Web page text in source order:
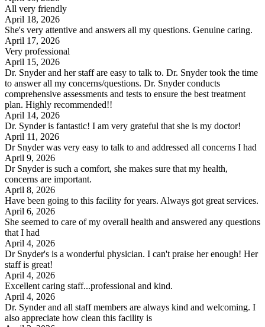
All very friendly
April 18, 2026
She's very attentive and answers all my questions. Genuine caring.
April 17, 2026
Very professional
April 15, 2026
Dr. Snyder and her staff are easy to talk to. Dr. Snyder took the time
to answer all my concerns/questions. Dr. Snyder conducts
comprehensive assessments and tests to ensure the best treatment
plan. Highly recommended!!
April 14, 2026
Dr. Synder is fantastic! I am very grateful that she is my doctor!
April 11, 2026
Dr Snyder was very easy to talk to and addressed all concerns I had
April 9, 2026
Dr Snyder is such a comfort, she makes sure that my health,
concerns are important.
April 8, 2026
Have been going to this facility for years. Always got great services.
April 6, 2026
She seemed to care of my overall health and answered any questions
that I had
April 4, 2026
Dr Snyder's is a wonderful physician. I can't praise her enough! Her
staff is great!
April 4, 2026
Excellent caring staff...professional and kind.
April 4, 2026
Dr. Synder and all staff members are always kind and welcoming. I
also appreciate how clean this facility is